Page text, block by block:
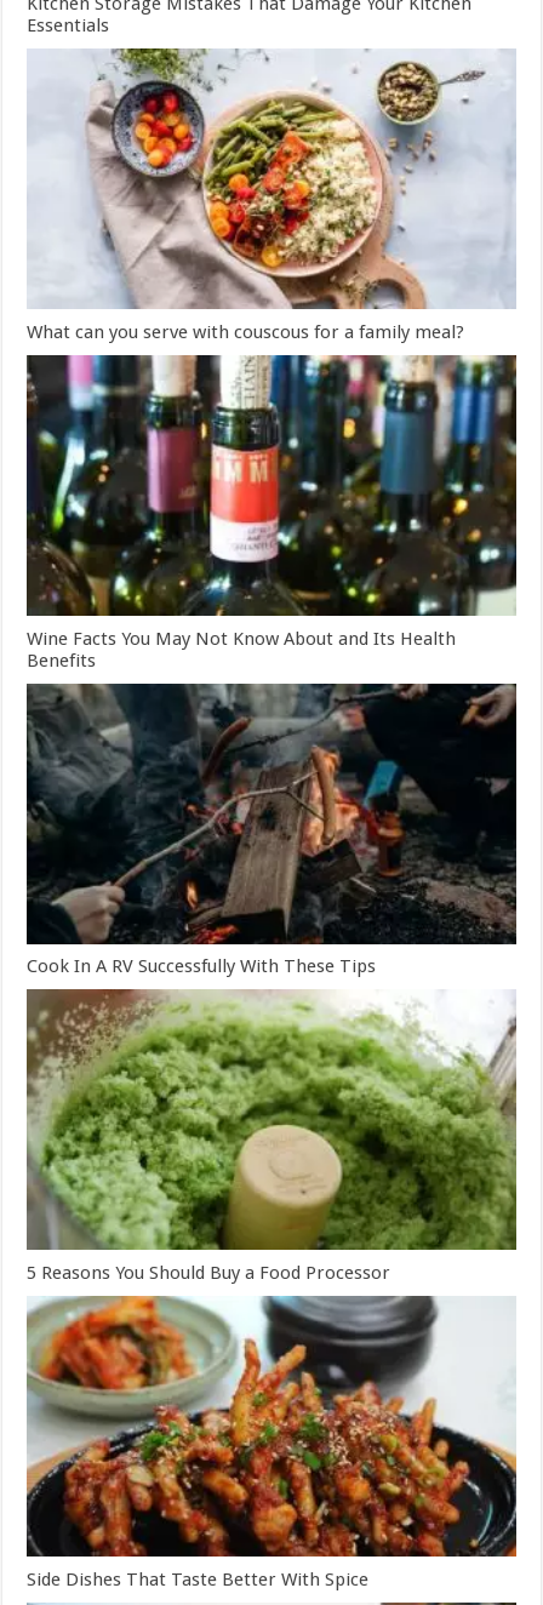
Essentials
What can you serve with couscous for a family meal?
Wine Facts You May Not Know About and Its Health
Benefits
Cook In A RV Successfully With These Tips
5 Reasons You Should Buy a Food Processor
Side Dishes That Taste Better With Spice